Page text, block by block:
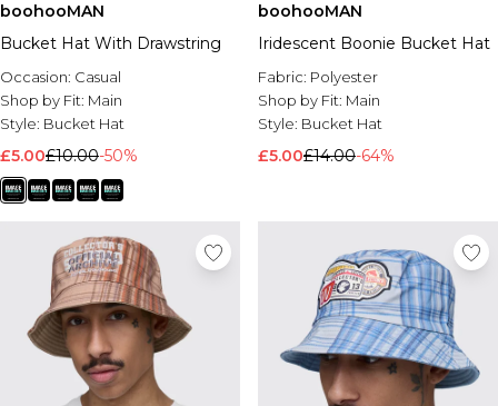
boohooMAN
Bucket Hat With Drawstring
Occasion: Casual
Shop by Fit: Main
Style: Bucket Hat
£5.00£10.00-50%
boohooMAN
Iridescent Boonie Bucket Hat
Fabric: Polyester
Shop by Fit: Main
Style: Bucket Hat
£5.00£14.00-64%